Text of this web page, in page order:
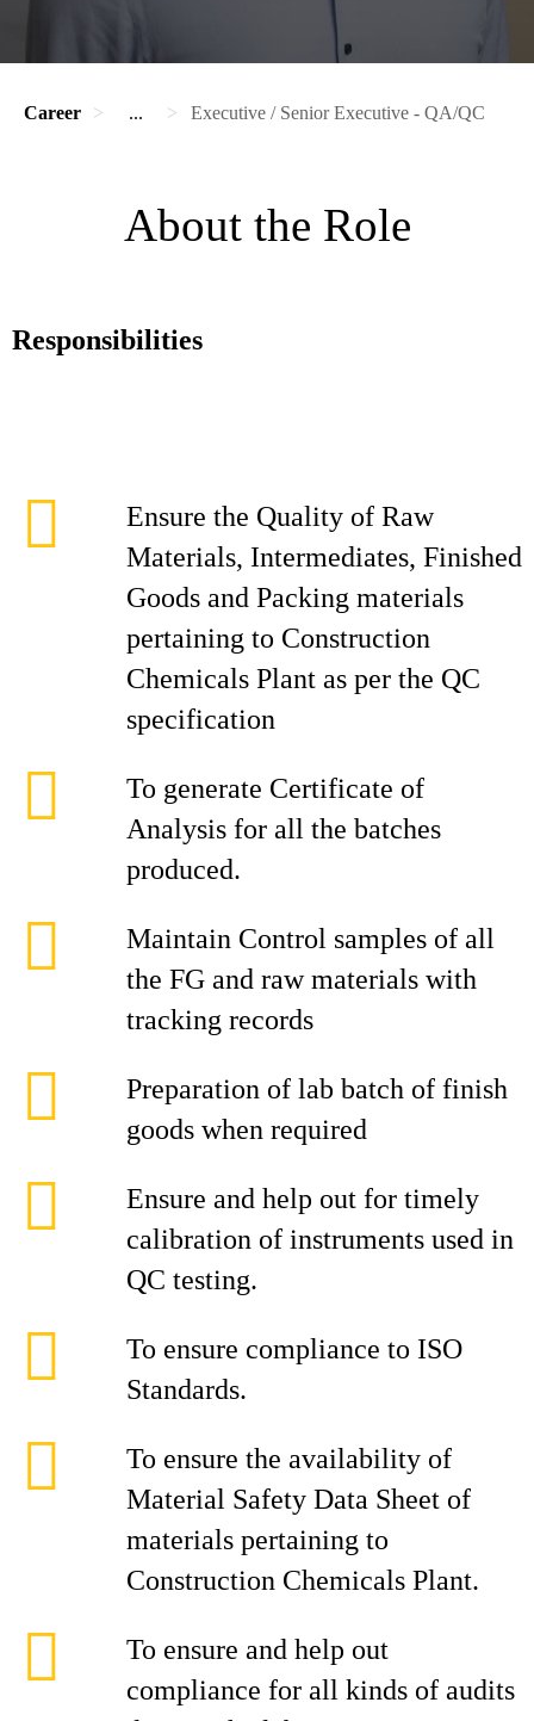
Career ... Executive / Senior Executive - QA/QC
About the Role
Responsibilities
Ensure the Quality of Raw
Materials, Intermediates, Finished
Goods and Packing materials
pertaining to Construction
Chemicals Plant as per the QC
specification
To generate Certificate of
Analysis for all the batches
produced.
Maintain Control samples of all
the FG and raw materials with
tracking records
Preparation of lab batch of finish
goods when required
Ensure and help out for timely
calibration of instruments used in
QC testing.
To ensure compliance to ISO
Standards.
To ensure the availability of
Material Safety Data Sheet of
materials pertaining to
Construction Chemicals Plant.
To ensure and help out
compliance for all kinds of audits